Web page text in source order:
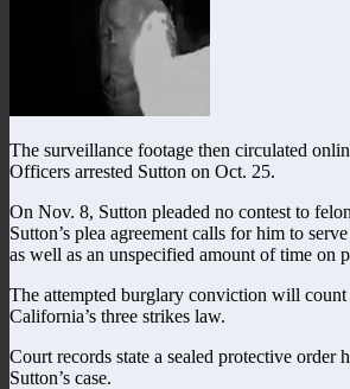
The surveillance footage then circulated
Officers arrested Sutton on Oct. 25.
On Nov. 8, Sutton pleaded no contest to
Sutton’s plea agreement calls for him to
as well as an unspecified amount of time on
The attempted burglary conviction will count
California’s three strikes law.
Court records state a sealed protective order
Sutton’s case.